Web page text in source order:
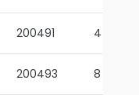
200491 4
200493 8